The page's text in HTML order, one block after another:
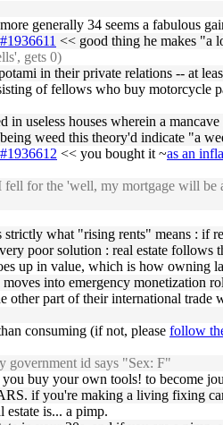
generally 34 seems a fabulous
<< good thing he makes "a
gets 0)
in their private relations -- at
of fellows who buy motorcycle
in useless houses wherein a
weed this theory'd indicate "a
<< you bought it ~as an
for the 'well, my mortgage will
what "rising rents" means :
poor solution : real estate follows
up in value, which is how owning
into emergency monetization
part of their international trade
consuming (if not, please follow
government id says "Sex: F"
buy your own tools! to become
if you're making a living fixing
estate is... a pimp.